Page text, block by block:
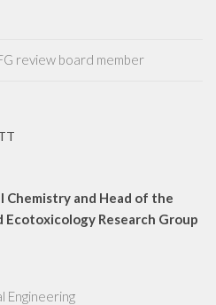
review board member
and Head of the
Ecotoxicology Research Group
Engineering